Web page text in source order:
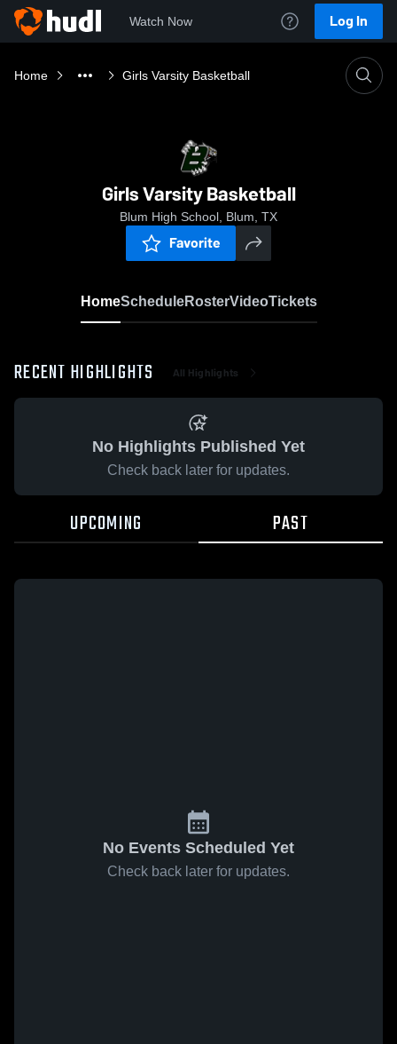
Watch Now Log In
Home Girls Varsity Basketball
Girls Varsity Basketball
Blum High School, Blum, TX
Favorite
HomeScheduleRosterVideoTickets
RECENT HIGHLIGHTS All Highlights
No Highlights Published Yet
Check back later for updates.
UPCOMING PAST
No Events Scheduled Yet
Check back later for updates.